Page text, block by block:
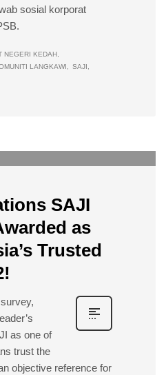
sosial korporat
NEGERI KEDAH
LANGKAWI
SAJI
SAJI
as
Trusted
as one of
trust the
objective reference for